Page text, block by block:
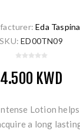
Eda
SKU: ED00TN09
4.500 KWD
Lotion
a long